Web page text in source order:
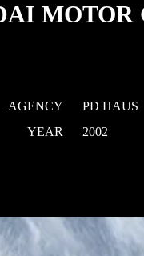
MOTOR
AGENCY
PD HAUS
YEAR
2002